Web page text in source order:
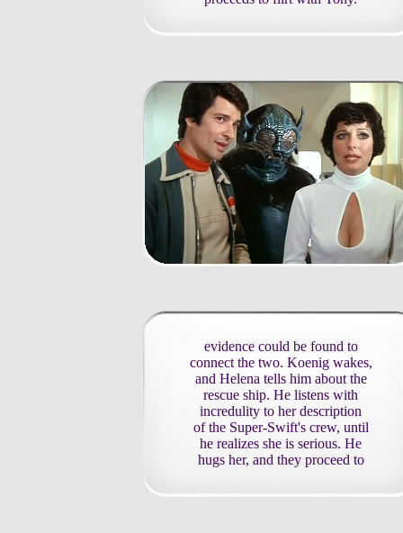
evidence could be found to
connect the two. Koenig wakes,
and Helena tells him about the
rescue ship. He listens with
incredulity to her description
of the Super-Swift's crew, until
he realizes she is serious. He
hugs her, and they proceed to